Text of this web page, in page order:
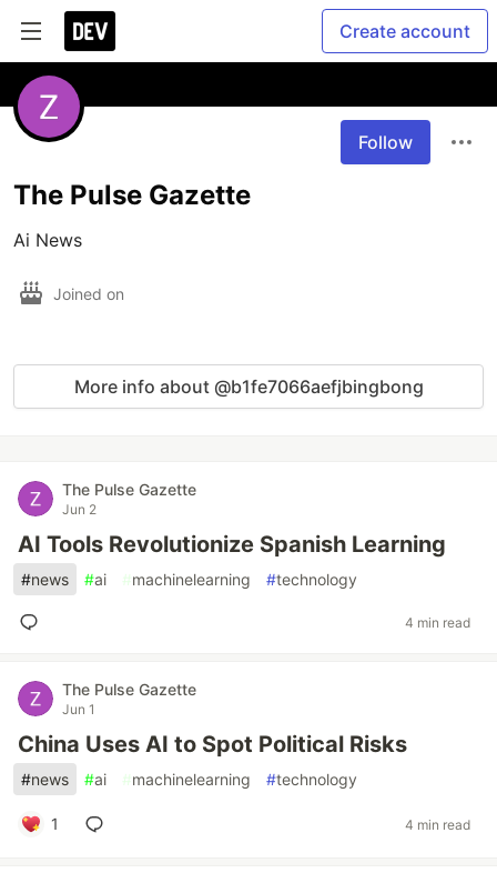
Create account
Follow
The Pulse Gazette
Ai News
Joined on
More info about @b1fe7066aefjbingbong
The Pulse Gazette
Jun 2
AI Tools Revolutionize Spanish Learning
#news #ai #machinelearning #technology
4 min read
The Pulse Gazette
Jun 1
China Uses AI to Spot Political Risks
#news #ai #machinelearning #technology
1 4 min read